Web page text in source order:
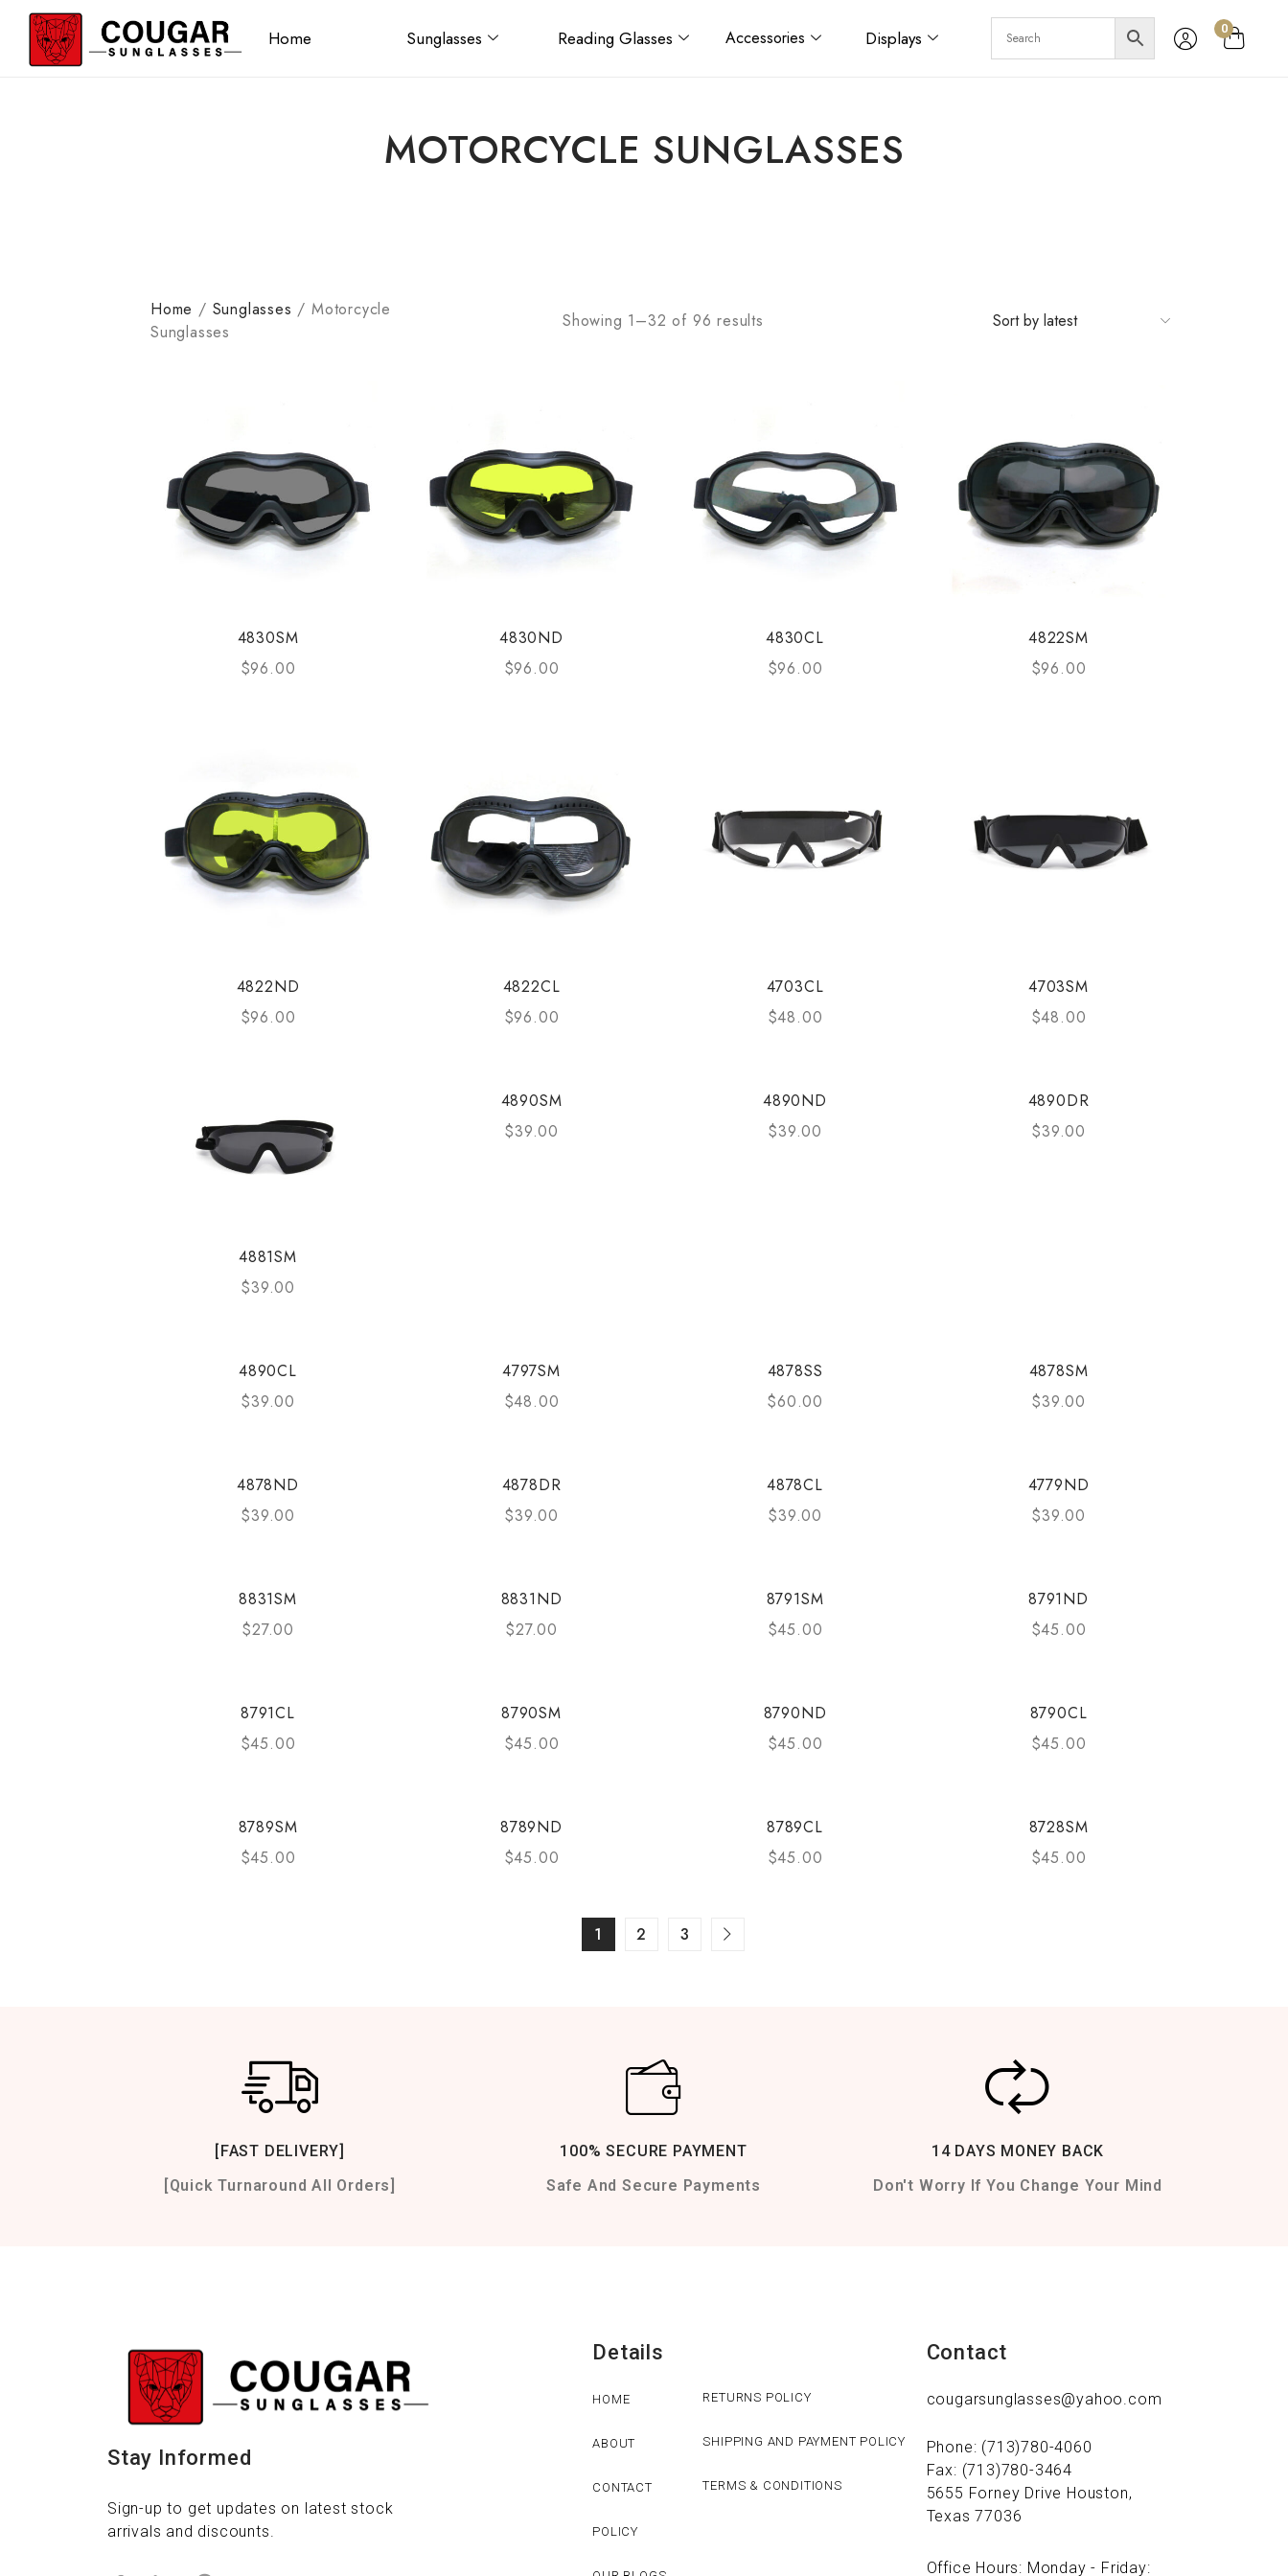
Home Sunglasses Reading Glasses Accessories Displays 0
MOTORCYCLE SUNGLASSES
Home / Sunglasses / Motorcycle
Sunglasses
Showing 1–32 of 96 results
4830SM
$96.00
4830ND
$96.00
4830CL
$96.00
4822SM
$96.00
4822ND
$96.00
4822CL
$96.00
4703CL
$48.00
4703SM
$48.00
4881SM
$39.00
4890SM
$39.00
4890ND
$39.00
4890DR
$39.00
4890CL
$39.00
4797SM
$48.00
4878SS
$60.00
4878SM
$39.00
4878ND
$39.00
4878DR
$39.00
4878CL
$39.00
4779ND
$39.00
8831SM
$27.00
8831ND
$27.00
8791SM
$45.00
8791ND
$45.00
8791CL
$45.00
8790SM
$45.00
8790ND
$45.00
8790CL
$45.00
8789SM
$45.00
8789ND
$45.00
8789CL
$45.00
8728SM
$45.00
1 2 3
[FAST DELIVERY]
[Quick Turnaround All Orders]
100% SECURE PAYMENT
Safe And Secure Payments
14 DAYS MONEY BACK
Don't Worry If You Change Your Mind
Stay Informed
Sign-up to get updates on latest stock
arrivals and discounts.
Details
HOME
ABOUT
CONTACT
POLICY
RETURNS POLICY
SHIPPING AND PAYMENT POLICY
TERMS & CONDITIONS
Contact
cougarsunglasses@yahoo.com
Phone: (713)780-4060
Fax: (713)780-3464
5655 Forney Drive Houston,
Texas 77036
Office Hours: Monday - Friday: